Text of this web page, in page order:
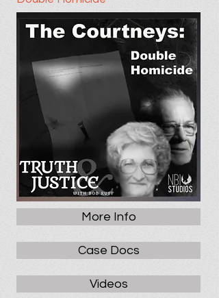
More Info
Case Docs
Videos